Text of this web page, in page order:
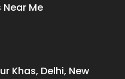
Me
Khas, Delhi, New